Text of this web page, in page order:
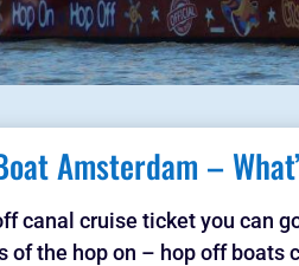
Amsterdam –
canal cruise ticket you can
of the hop on – hop off